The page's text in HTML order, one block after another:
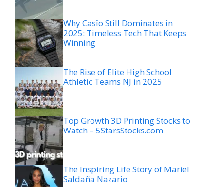
Why Casîo Still Dominates in
2025: Timeless Tech That Keeps
Winning
The Rise of Elite High School
Athletic Teams NJ in 2025
Top Growth 3D Printing Stocks to
Watch – 5StarsStocks.com
The Inspiring Life Story of Mariel
Saldaña Nazario